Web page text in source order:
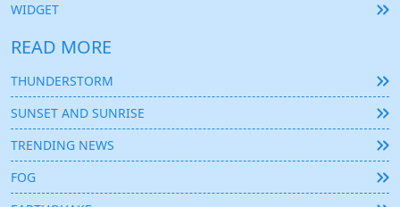
WIDGET
READ MORE
THUNDERSTORM
SUNSET AND SUNRISE
TRENDING NEWS
FOG